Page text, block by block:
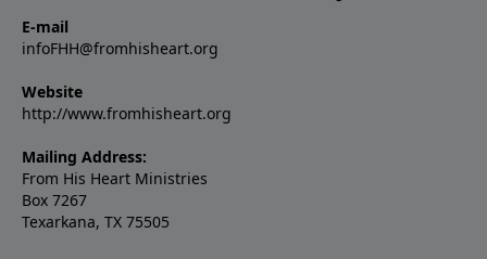
E-mail
infoFHH@fromhisheart.org
Website
http://www.fromhisheart.org
Mailing Address:
From His Heart Ministries
Box 7267
Texarkana, TX 75505